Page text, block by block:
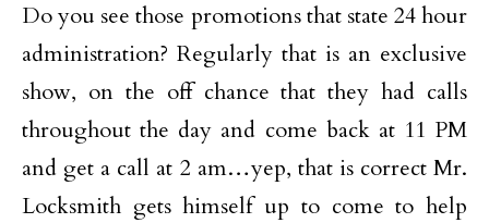
Do you see those promotions that state 24 hour
administration? Regularly that is an exclusive
show, on the off chance that they had calls
throughout the day and come back at 11 PM
and get a call at 2 am…yep, that is correct Mr.
Locksmith gets himself up to come to help